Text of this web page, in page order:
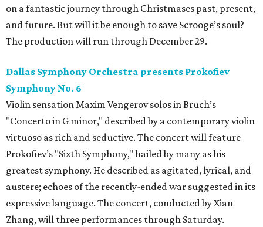
on a fantastic journey through Christmases past, present,
and future. But will it be enough to save Scrooge’s soul?
The production will run through December 29.
Dallas Symphony Orchestra presents Prokofiev
Symphony No. 6
Violin sensation Maxim Vengerov solos in Bruch’s
"Concerto in G minor," described by a contemporary violin
virtuoso as rich and seductive. The concert will feature
Prokofiev’s "Sixth Symphony," hailed by many as his
greatest symphony. He described as agitated, lyrical, and
austere; echoes of the recently-ended war suggested in its
expressive language. The concert, conducted by Xian
Zhang, will three performances through Saturday.